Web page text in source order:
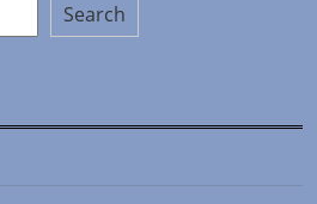
Search